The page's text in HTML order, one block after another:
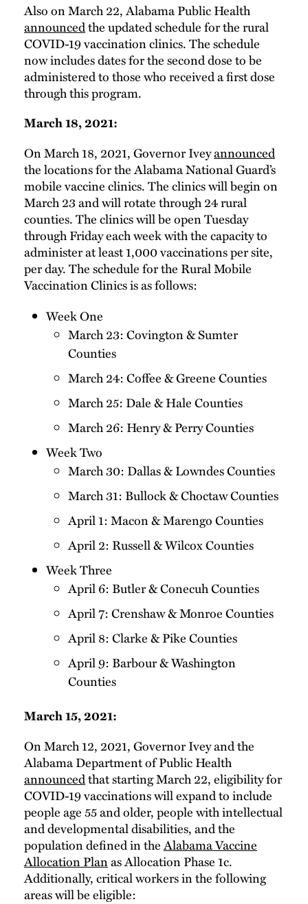
Also on March 22, Alabama Public Health
announcedthe updated schedule for the rural
COVID-19 vaccination clinics. The schedule
now includes dates for the second dose to be
administered to those who received a first dose
through this program.
March 18, 2021:
On March 18, 2021, Governor Iveyannounced
the locations for the Alabama National Guard’s
mobile vaccine clinics. The clinics will begin on
March 23 and will rotate through 24 rural
counties. The clinics will be open Tuesday
through Friday each week with the capacity to
administer at least 1,000 vaccinations per site,
per day. The schedule for the Rural Mobile
Vaccination Clinics is as follows:
Week One
March 23: Covington & Sumter
Counties
March 24: Coffee & Greene Counties
March 25: Dale & Hale Counties
March 26: Henry & Perry Counties
Week Two
March 30: Dallas & Lowndes Counties
March 31: Bullock & Choctaw Counties
April 1: Macon & Marengo Counties
April 2: Russell & Wilcox Counties
Week Three
April 6: Butler & Conecuh Counties
April 7: Crenshaw & Monroe Counties
April 8: Clarke & Pike Counties
April 9: Barbour & Washington
Counties
March 15, 2021:
On March 12, 2021, Governor Ivey and the
Alabama Department of Public Health
announcedthat starting March 22, eligibility for
COVID-19 vaccinations will expand to include
people age 55 and older, people with intellectual
and developmental disabilities, and the
population defined in theAlabama Vaccine
Allocation Planas Allocation Phase 1c.
Additionally, critical workers in the following
areas will be eligible: